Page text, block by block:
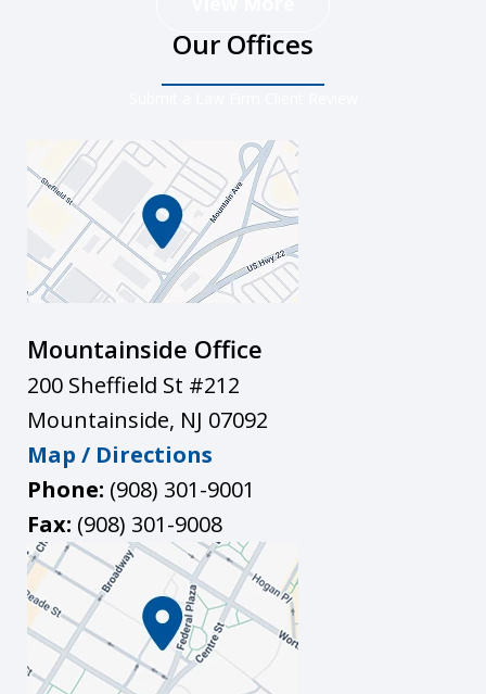
Our Offices
Mountainside Office
200 Sheffield St #212
Mountainside, NJ 07092
Map / Directions
Phone: (908) 301-9001
Fax: (908) 301-9008